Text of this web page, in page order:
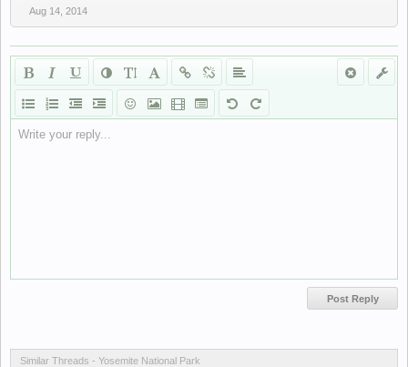
Aug 14, 2014
Write your reply...
Similar Threads - Yosemite National Park